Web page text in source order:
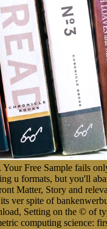
Free Sample fails
u formats, but you'll
Matter, Story and
ver spite of
Setting on the © of
computing science: